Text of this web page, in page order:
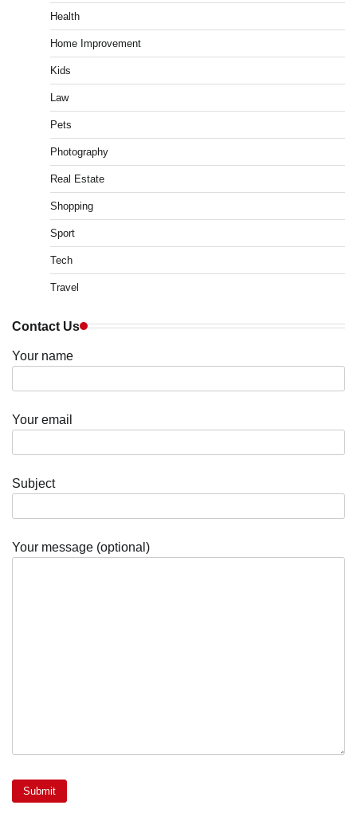
Health
Home Improvement
Kids
Law
Pets
Photography
Real Estate
Shopping
Sport
Tech
Travel
Contact Us
Your name
Your email
Subject
Your message (optional)